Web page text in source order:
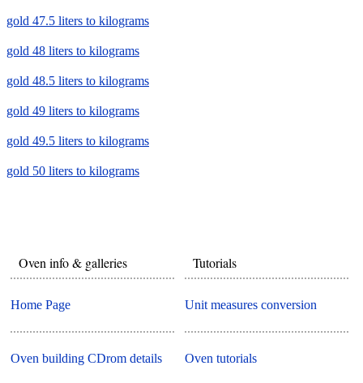
gold 47.5 liters to kilograms
gold 48 liters to kilograms
gold 48.5 liters to kilograms
gold 49 liters to kilograms
gold 49.5 liters to kilograms
gold 50 liters to kilograms
Oven info & galleries
Home Page
Oven building CDrom details
Tutorials
Unit measures conversion
Oven tutorials